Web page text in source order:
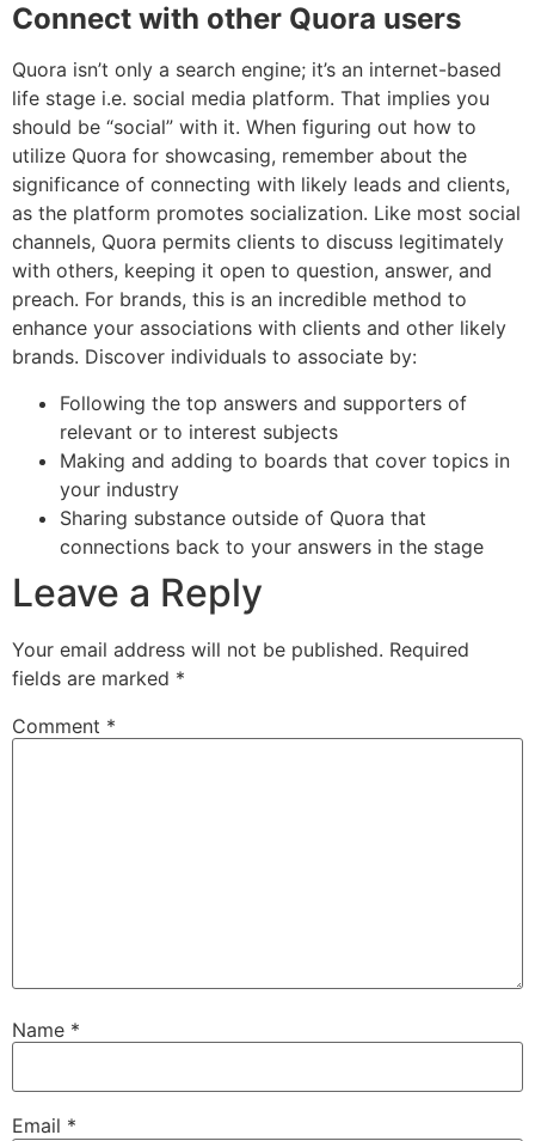
Connect with other Quora users
Quora isn’t only a search engine; it’s an internet-based
life stage i.e. social media platform. That implies you
should be “social” with it. When figuring out how to
utilize Quora for showcasing, remember about the
significance of connecting with likely leads and clients,
as the platform promotes socialization. Like most social
channels, Quora permits clients to discuss legitimately
with others, keeping it open to question, answer, and
preach. For brands, this is an incredible method to
enhance your associations with clients and other likely
brands. Discover individuals to associate by:
Following the top answers and supporters of
relevant or to interest subjects
Making and adding to boards that cover topics in
your industry
Sharing substance outside of Quora that
connections back to your answers in the stage
Leave a Reply
Your email address will not be published. Required
fields are marked *
Comment *
Name *
Email *